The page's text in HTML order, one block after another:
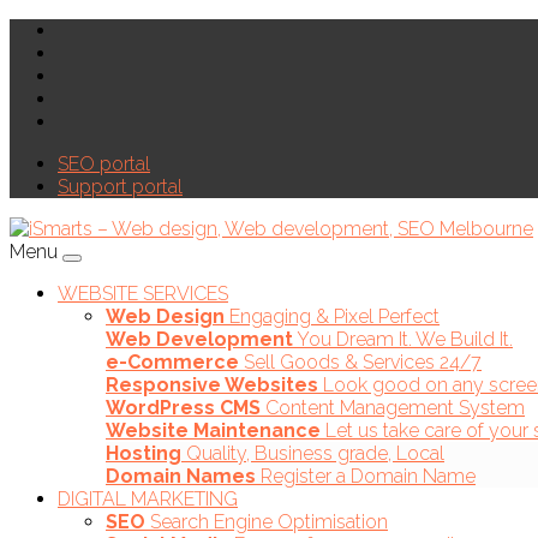
SEO portal
Support portal
Menu
WEBSITE SERVICES
Web Design Engaging & Pixel Perfect
Web Development You Dream It. We Build It.
e-Commerce Sell Goods & Services 24/7
Responsive Websites Look good on any
WordPress CMS Content Management System
Website Maintenance Let us take care of your
Hosting Quality, Business grade, Local
Domain Names Register a Domain Name
DIGITAL MARKETING
SEO Search Engine Optimisation